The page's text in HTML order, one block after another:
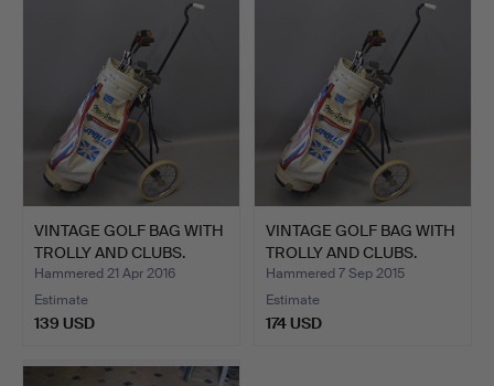
VINTAGE GOLF BAG WITH
TROLLY AND CLUBS.
Hammered 21 Apr 2016
Estimate
139 USD
VINTAGE GOLF BAG WITH
TROLLY AND CLUBS.
Hammered 7 Sep 2015
Estimate
174 USD